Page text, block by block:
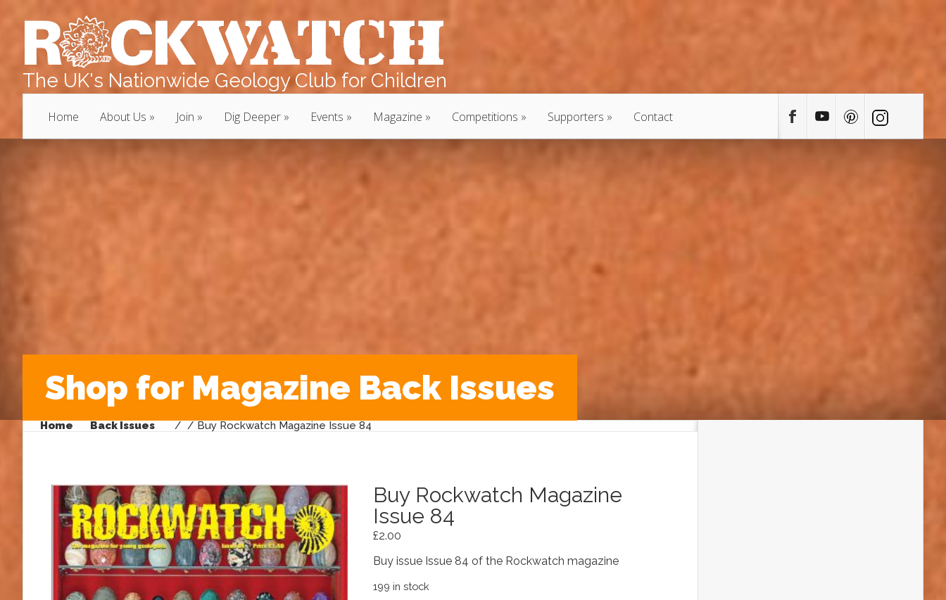
The UK's Nationwide Geology Club for Children
Home About Us Join Dig Deeper Events Magazine Competitions Supporters Contact
Shop for Magazine Back Issues
Home /
Back Issues / Buy Rockwatch Magazine Issue 84
Buy Rockwatch Magazine
Issue 84
£2.00
Buy issue Issue 84 of the Rockwatch magazine
199 in stock